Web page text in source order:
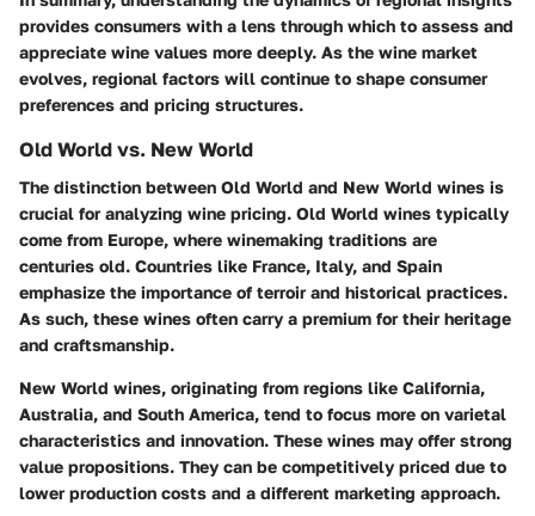
provides consumers with a lens through which to assess and
appreciate wine values more deeply. As the wine market
evolves, regional factors will continue to shape consumer
preferences and pricing structures.
Old World vs. New World
The distinction between Old World and New World wines is
crucial for analyzing wine pricing. Old World wines typically
come from Europe, where winemaking traditions are
centuries old. Countries like France, Italy, and Spain
emphasize the importance of terroir and historical practices.
As such, these wines often carry a premium for their heritage
and craftsmanship.
New World wines, originating from regions like California,
Australia, and South America, tend to focus more on varietal
characteristics and innovation. These wines may offer strong
value propositions. They can be competitively priced due to
lower production costs and a different marketing approach.